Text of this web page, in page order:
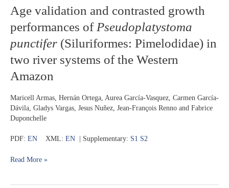
Age validation and contrasted growth
performances of Pseudoplatystoma
punctifer (Siluriformes: Pimelodidae) in
two river systems of the Western
Amazon
Maricell Armas, Hernán Ortega, Aurea García-Vasquez, Carmen García-
Dávila, Gladys Vargas, Jesus Nuñez, Jean-François Renno and Fabrice
Duponchelle
PDF: EN XML: EN | Supplementary: S1 S2
Age
validation
and
growth
performances
Pseudoplatystoma
(Siluriformes:
Pimelodidae)
in
river
of
Read More »